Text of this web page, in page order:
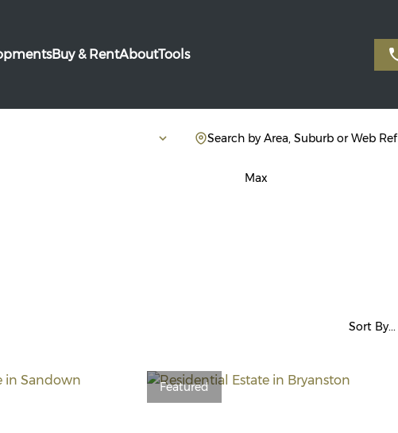
Buy & RentAboutTools
Search by Area, Suburb or Web Ref
Max
Sort By...
Featured